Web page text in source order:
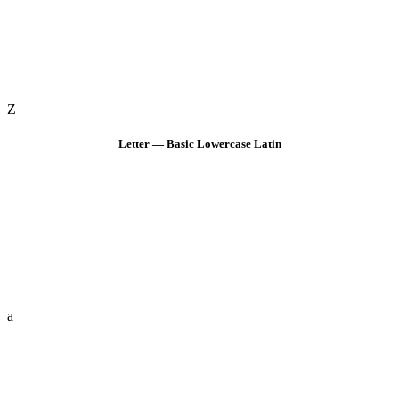
Z
Letter — Basic Lowercase Latin
a